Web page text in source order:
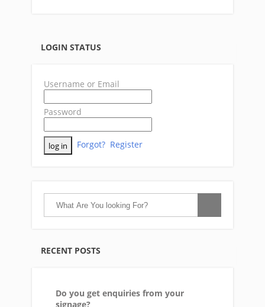
LOGIN STATUS
Username or Email
Password
Forgot? Register
RECENT POSTS
Do you get enquiries from your
signage?